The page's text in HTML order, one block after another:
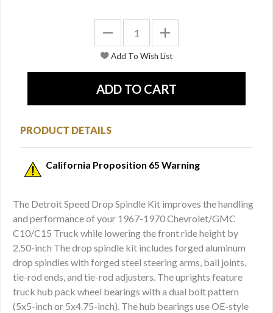
PRODUCT DETAILS
California Proposition 65 Warning
The Detroit Speed Drop Spindle Kit improves the handling
and performance of your 1967-1970 Chevrolet/GMC
C10/C15 Truck while lowering the front ride height by
2.50-inch The drop spindle kit includes forged aluminum
drop spindles with forged steel steering arms, ball joints,
tie-rod ends, and tie-rod adjusters. The uprights feature
truck hub pack wheel bearings with a dual bolt pattern
(5x5-inch or 5x4.75-inch). The hub bearings use OE-style